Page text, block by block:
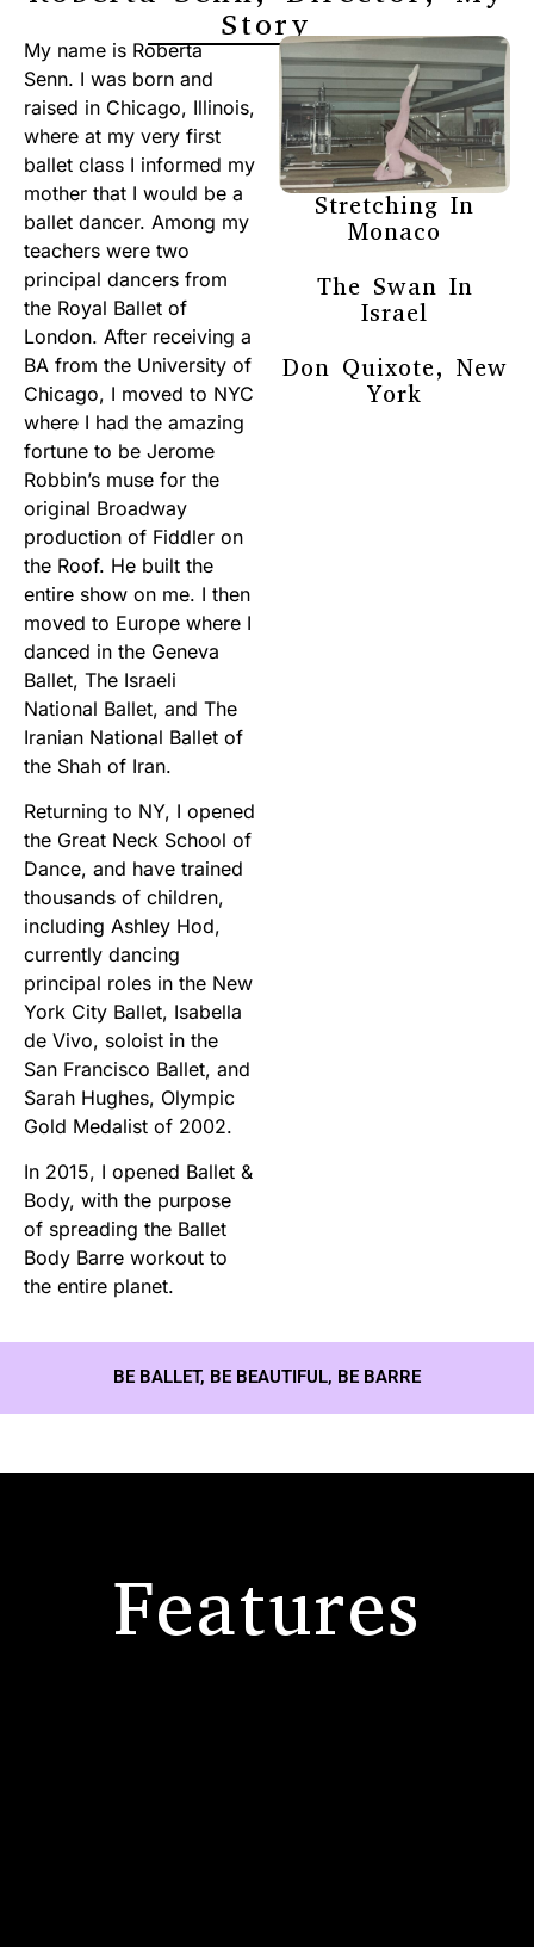
Story
My name is Roberta
Senn. I was born and
raised in Chicago, Illinois,
where at my very first
ballet class I informed my
mother that I would be a
ballet dancer. Among my
teachers were two
principal dancers from
the Royal Ballet of
London. After receiving a
BA from the University of
Chicago, I moved to NYC
where I had the amazing
fortune to be Jerome
Robbin’s muse for the
original Broadway
production of Fiddler on
the Roof. He built the
entire show on me. I then
moved to Europe where I
danced in the Geneva
Ballet, The Israeli
National Ballet, and The
Iranian National Ballet of
the Shah of Iran.
Returning to NY, I opened
the Great Neck School of
Dance, and have trained
thousands of children,
including Ashley Hod,
currently dancing
principal roles in the New
York City Ballet, Isabella
de Vivo, soloist in the
San Francisco Ballet, and
Sarah Hughes, Olympic
Gold Medalist of 2002.
In 2015, I opened Ballet &
Body, with the purpose
of spreading the Ballet
Body Barre workout to
the entire planet.
Stretching In
Monaco
The Swan In
Israel
Don Quixote, New
York
BE BALLET, BE BEAUTIFUL, BE BARRE
Features